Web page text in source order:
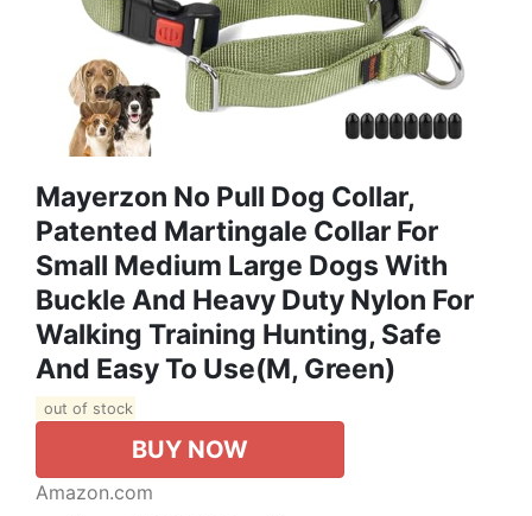
Mayerzon No Pull Dog Collar,
Patented Martingale Collar For
Small Medium Large Dogs With
Buckle And Heavy Duty Nylon For
Walking Training Hunting, Safe
And Easy To Use(M, Green)
out of stock
BUY NOW
Amazon.com